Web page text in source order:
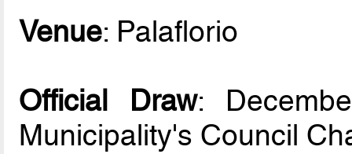
Venue: Palaflorio
Official Draw:
Municipality's Council